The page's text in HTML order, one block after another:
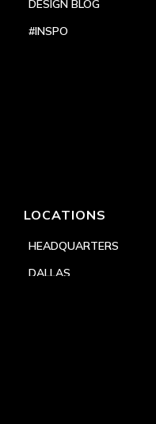
DESIGN BLOG
#INSPO
LOCATIONS
HEADQUARTERS
DALLAS